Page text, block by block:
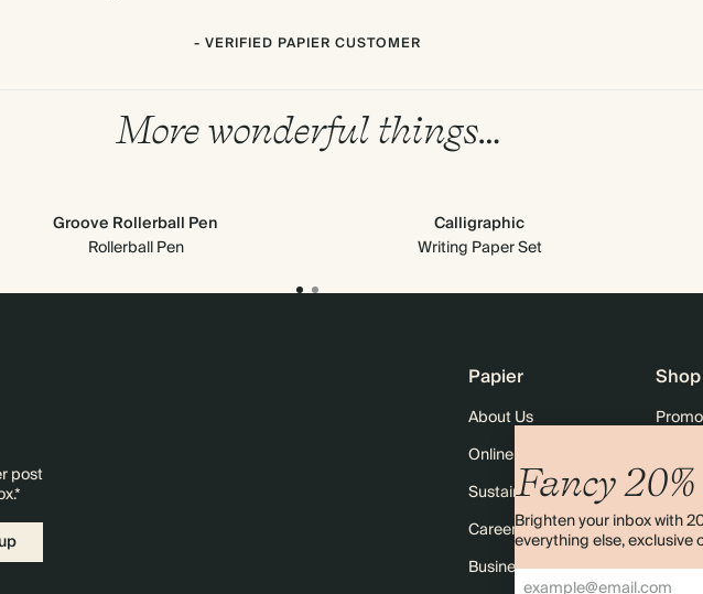
- VERIFIED PAPIER CUSTOMER
More wonderful things…
Groove Rollerball Pen
Rollerball Pen
Calligraphic
Writing Paper Set
Fancy 20%
Brighten your inbox with
everything else, exclusive
post
Papier
About Us
Online Magazine
Sustainability
Careers
Business & Bulk Orders
Shop
Black
Store